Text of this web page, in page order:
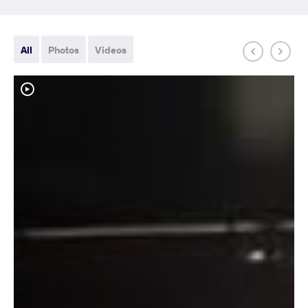
All Photos Videos